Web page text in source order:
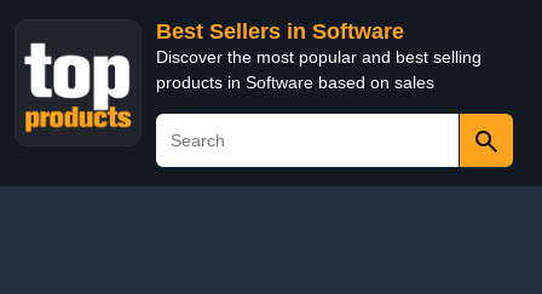
Best Sellers in Software
Discover the most popular and best selling
products in Software based on sales